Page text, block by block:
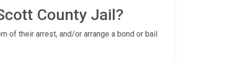
County Jail?
of their arrest, and/or arrange a bond or bail